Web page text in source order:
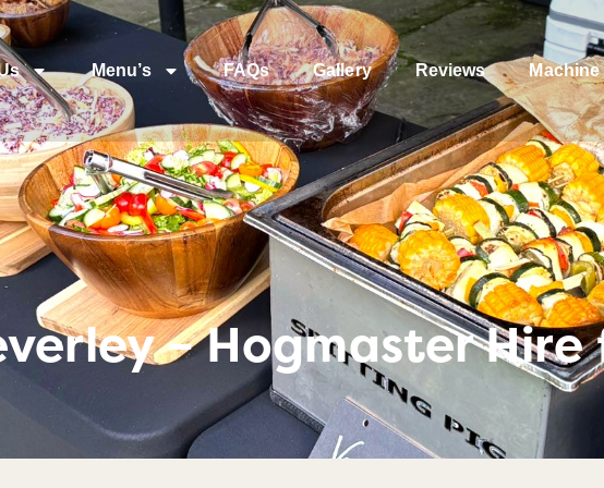
Menu’s FAQs Gallery Reviews Machine
– Hogmaster Hire